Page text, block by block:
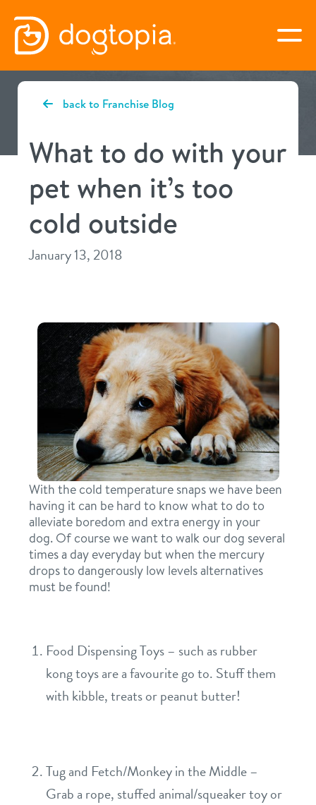
Skip
content
BURLINGTON
overview
spa
training
pricing
events
new pet parent
about us
blog
team
webcams
contact
location details
refer a friend
change location
back to Franchise Blog
What to do with your
pet when it’s too
cold outside
January 13, 2018
With the cold temperature snaps we have been
having it can be hard to know what to do to
alleviate boredom and extra energy in your
dog. Of course we want to walk our dog several
times a day everyday but when the mercury
drops to dangerously low levels alternatives
must be found!
Food Dispensing Toys – such as rubber
kong toys are a favourite go to. Stuff them
with kibble, treats or peanut butter!
Tug and Fetch/Monkey in the Middle –
Grab a rope, stuffed animal/squeaker toy or